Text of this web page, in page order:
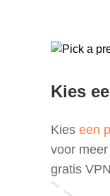
Kies
Kies een
voor
gratis